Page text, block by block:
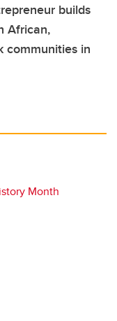
builds
African,
communities in
Month